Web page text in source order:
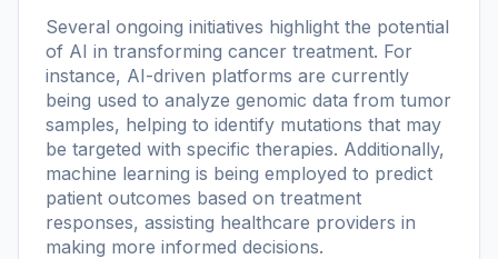
Several ongoing initiatives highlight the potential
of AI in transforming cancer treatment. For
instance, AI-driven platforms are currently
being used to analyze genomic data from tumor
samples, helping to identify mutations that may
be targeted with specific therapies. Additionally,
machine learning is being employed to predict
patient outcomes based on treatment
responses, assisting healthcare providers in
making more informed decisions.